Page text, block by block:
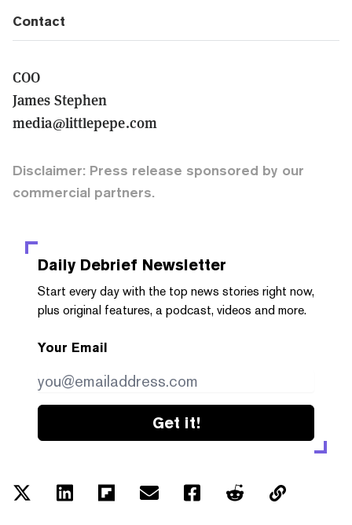
Contact
COO
James Stephen
media@littlepepe.com
Disclaimer: Press release sponsored by our
commercial partners.
Daily Debrief Newsletter
Start every day with the top news stories right now,
plus original features, a podcast, videos and more.
Your Email
Get it!